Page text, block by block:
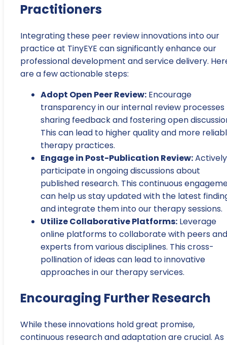
Practitioners
Integrating these peer review innovations into our
practice at TinyEYE can significantly enhance our
professional development and service delivery.
are a few actionable steps:
Adopt Open Peer Review: Encourage
transparency in our internal review processes
sharing feedback and fostering open
This can lead to higher quality and more
therapy practices.
Engage in Post-Publication Review:Actively
participate in ongoing discussions about
published research. This continuous
can help us stay updated with the latest
and integrate them into our therapy sessions.
Utilize Collaborative Platforms: Leverage
online platforms to collaborate with peers and
experts from various disciplines. This cross-
pollination of ideas can lead to innovative
approaches in our therapy services.
Encouraging Further Research
While these innovations hold great promise,
continuous research and adaptation are crucial. As